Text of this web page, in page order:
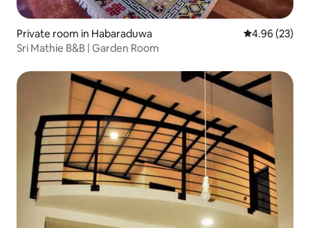
Private room in Habaraduwa 4.96 out of 5
4.96 (23)
Sri Mathie B&B | Garden Room